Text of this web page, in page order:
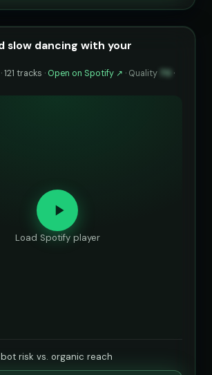
slow dancing with your
tracks · Open on Spotify ↗ · Quality 70 ·
Load Spotify player
risk vs. organic reach